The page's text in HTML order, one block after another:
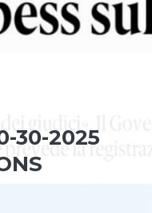
30-2025